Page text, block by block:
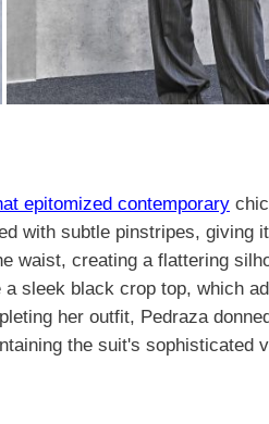
epitomized contemporary
with subtle pinstripes, giving
waist, creating a flattering
sleek black crop top, which
her outfit, Pedraza
the suit's sophisticated